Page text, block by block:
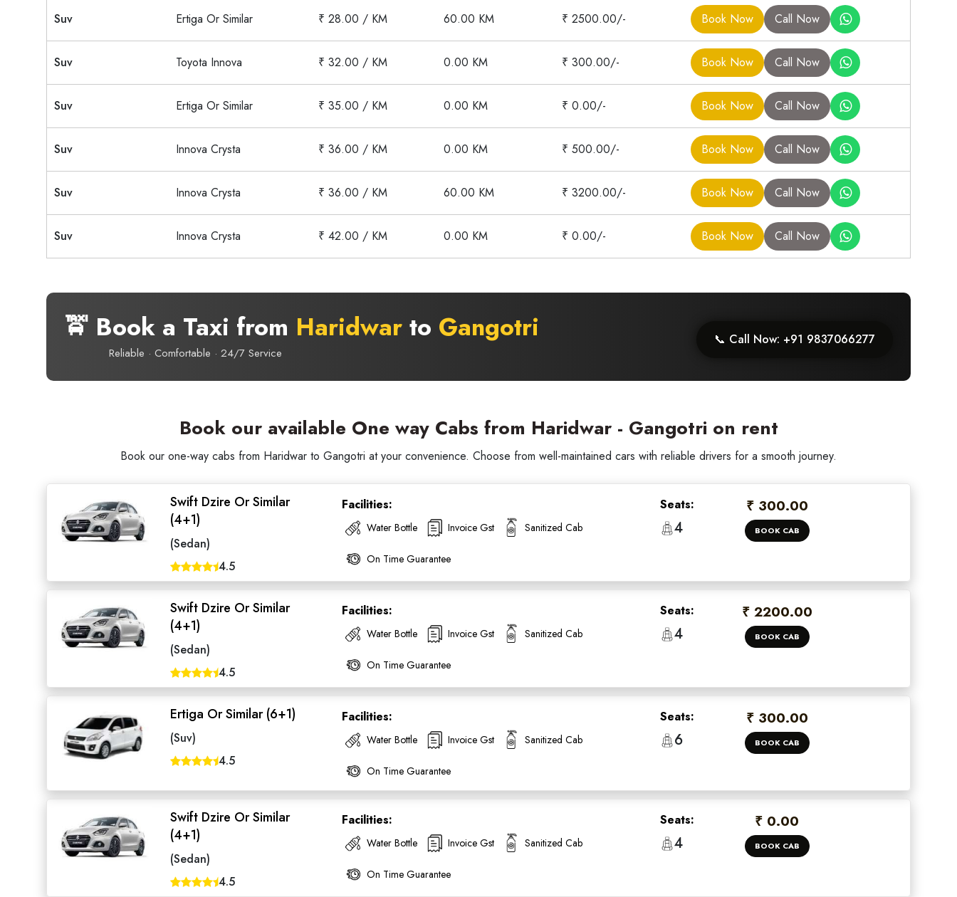
Suv Ertiga Or Similar ₹ 28.00 / KM 60.00 KM ₹ 2500.00/- Book Now Call Now
Suv Toyota Innova ₹ 32.00 / KM 0.00 KM ₹ 300.00/- Book Now Call Now
Suv Ertiga Or Similar ₹ 35.00 / KM 0.00 KM ₹ 0.00/- Book Now Call Now
Suv Innova Crysta ₹ 36.00 / KM 0.00 KM ₹ 500.00/- Book Now Call Now
Suv Innova Crysta ₹ 36.00 / KM 60.00 KM ₹ 3200.00/- Book Now Call Now
Suv Innova Crysta ₹ 42.00 / KM 0.00 KM ₹ 0.00/- Book Now Call Now
🚖 Book a Taxi from Haridwar to Gangotri
Reliable · Comfortable · 24/7 Service
📞 Call Now: +91 9837066277
Book our available One way Cabs from Haridwar - Gangotri on rent
Book our one-way cabs from Haridwar to Gangotri at your convenience. Choose from well-maintained cars with reliable drivers for a smooth journey.
Swift Dzire Or Similar
(4+1)
(Sedan)
4.5
Facilities:
Water Bottle Invoice Gst Sanitized Cab
On Time Guarantee
Seats:
4
₹ 300.00
BOOK CAB
Swift Dzire Or Similar
(4+1)
(Sedan)
4.5
Facilities:
Water Bottle Invoice Gst Sanitized Cab
On Time Guarantee
Seats:
4
₹ 2200.00
BOOK CAB
Ertiga Or Similar (6+1)
(Suv)
4.5
Facilities:
Water Bottle Invoice Gst Sanitized Cab
On Time Guarantee
Seats:
6
₹ 300.00
BOOK CAB
Swift Dzire Or Similar
(4+1)
(Sedan)
4.5
Facilities:
Water Bottle Invoice Gst Sanitized Cab
On Time Guarantee
Seats:
4
₹ 0.00
BOOK CAB
×
Seamless Ride Reservation Discover fantastic offers
Need Assistance?
Get in touch with our support